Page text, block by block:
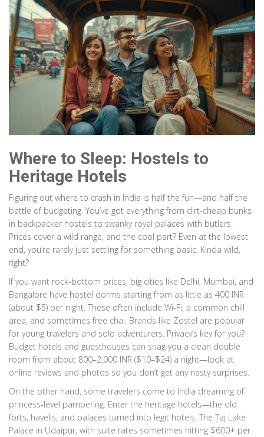
Where to Sleep: Hostels to
Heritage Hotels
Figuring out where to crash in India is half the fun—and half the
battle of budgeting. You’ve got everything from dirt-cheap bunks
in backpacker hostels to swanky royal palaces with butlers.
Prices cover a wild range, and the cool part? Even at the lowest
end, you’re rarely just settling for something basic. Kinda wild,
right?
If you want rock-bottom prices, big cities like Delhi, Mumbai, and
Bangalore have hostel dorms starting from as little as 400 INR
(about $5) per night. These often include Wi-Fi, a common chill
area, and sometimes free chai. Brands like Zostel are popular
for young travelers and solo adventurers. Privacy’s key for you?
Budget hotels and guesthouses can snag you a clean double
room from about 800–2,000 INR ($10–$24) a night—look at
online reviews and photos so you don’t get any nasty surprises.
On the other hand, some travelers come to India dreaming of
princess-level pampering. Enter the heritage hotels—the old
forts, havelis, and palaces turned into legit hotels. The Taj Lake
Palace in Udaipur, with suite rates sometimes hitting $600+ per